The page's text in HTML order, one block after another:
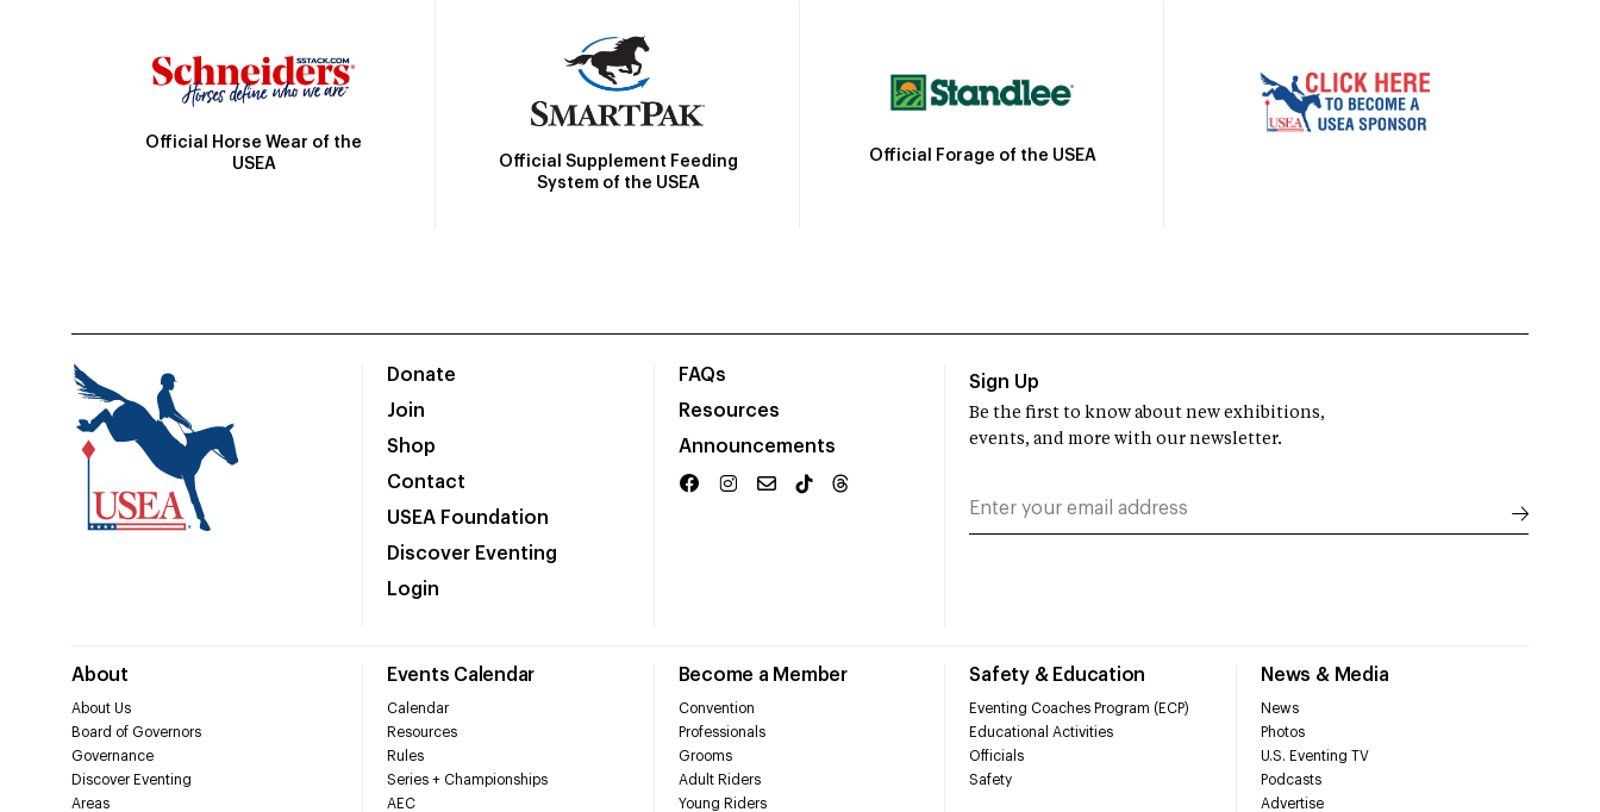
Official Horse Wear of the
USEA
Official Supplement Feeding
System of the USEA
Official Forage of the USEA
Donate
Join
Shop
Contact
USEA Foundation
Discover Eventing
Login
FAQs
Resources
Announcements
About
About Us
Board of Governors
Governance
Discover Eventing
Areas
Events Calendar
Calendar
Resources
Rules
Series + Championships
AEC
Become a Member
Convention
Professionals
Grooms
Adult Riders
Young Riders
Safety & Education
Eventing Coaches Program (ECP)
Educational Activities
Officials
Safety
News & Media
News
Photos
U.S. Eventing TV
Podcasts
Advertise
Sign Up
Be the first to know about new exhibitions,
events, and more with our newsletter.